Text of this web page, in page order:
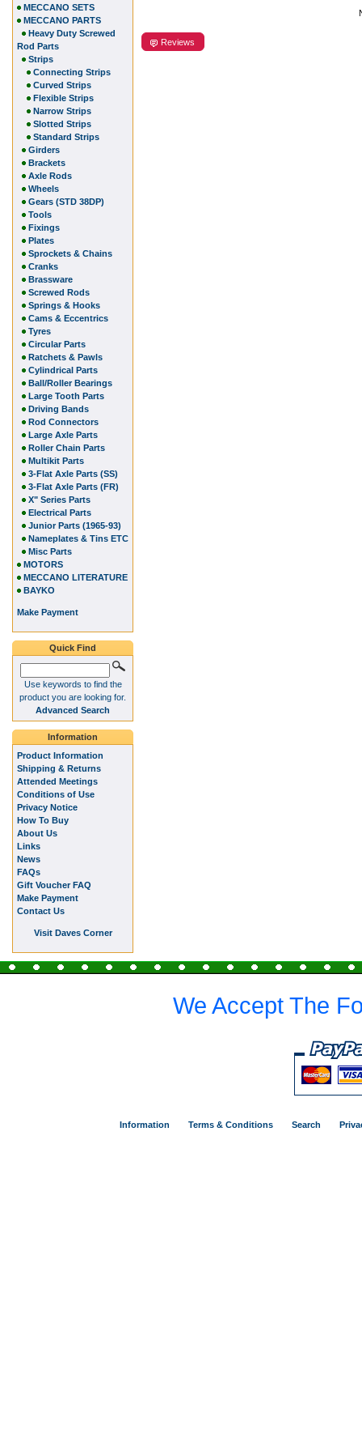
Reviews
MECCANO SETS
MECCANO PARTS
Heavy Duty Screwed
Rod Parts
Strips
Connecting Strips
Curved Strips
Flexible Strips
Narrow Strips
Slotted Strips
Standard Strips
Girders
Brackets
Axle Rods
Wheels
Gears (STD 38DP)
Tools
Fixings
Plates
Sprockets & Chains
Cranks
Brassware
Screwed Rods
Springs & Hooks
Cams & Eccentrics
Tyres
Circular Parts
Ratchets & Pawls
Cylindrical Parts
Ball/Roller Bearings
Large Tooth Parts
Driving Bands
Rod Connectors
Large Axle Parts
Roller Chain Parts
Multikit Parts
3-Flat Axle Parts (SS)
3-Flat Axle Parts (FR)
X" Series Parts
Electrical Parts
Junior Parts (1965-93)
Nameplates & Tins ETC
Misc Parts
MOTORS
MECCANO LITERATURE
BAYKO
Make Payment
Quick Find
Use keywords to find the
product you are looking for.
Advanced Search
Information
Product Information
Shipping & Returns
Attended Meetings
Conditions of Use
Privacy Notice
How To Buy
About Us
Links
News
FAQs
Gift Voucher FAQ
Make Payment
Contact Us
Visit Daves Corner
We Accept The
Information Terms & Conditions Search